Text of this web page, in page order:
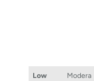
Low
Modera